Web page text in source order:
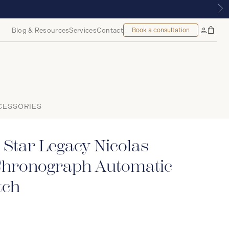
Blog & ResourcesServicesContact Book a consultation
MyBag
Legacy Nicolas
Automatic